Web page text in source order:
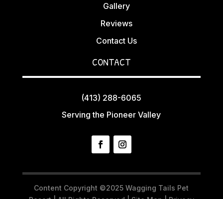
Gallery
Reviews
Contact Us
CONTACT
(413) 288-6065
Serving the Pioneer Valley
Content Copyright ©2025 Wagging Tails Pet